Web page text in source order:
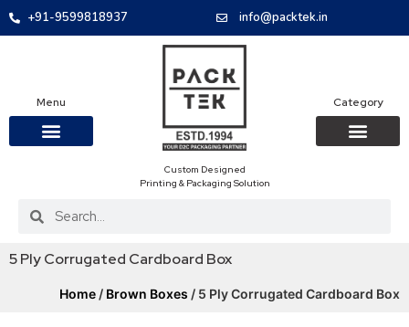
+91-9599818937 info@packtek.in
Menu
Custom Designed
Printing & Packaging Solution
Category
5 Ply Corrugated Cardboard Box
Home / Brown Boxes / 5 Ply Corrugated Cardboard Box